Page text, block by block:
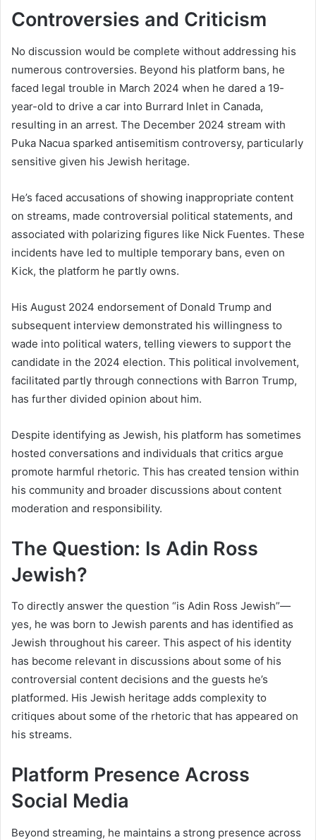
Controversies and Criticism
No discussion would be complete without addressing his
numerous controversies. Beyond his platform bans, he
faced legal trouble in March 2024 when he dared a 19-
year-old to drive a car into Burrard Inlet in Canada,
resulting in an arrest. The December 2024 stream with
Puka Nacua sparked antisemitism controversy, particularly
sensitive given his Jewish heritage.
He’s faced accusations of showing inappropriate content
on streams, made controversial political statements, and
associated with polarizing figures like Nick Fuentes. These
incidents have led to multiple temporary bans, even on
Kick, the platform he partly owns.
His August 2024 endorsement of Donald Trump and
subsequent interview demonstrated his willingness to
wade into political waters, telling viewers to support the
candidate in the 2024 election. This political involvement,
facilitated partly through connections with Barron Trump,
has further divided opinion about him.
Despite identifying as Jewish, his platform has sometimes
hosted conversations and individuals that critics argue
promote harmful rhetoric. This has created tension within
his community and broader discussions about content
moderation and responsibility.
The Question: Is Adin Ross
Jewish?
To directly answer the question “is Adin Ross Jewish”—
yes, he was born to Jewish parents and has identified as
Jewish throughout his career. This aspect of his identity
has become relevant in discussions about some of his
controversial content decisions and the guests he’s
platformed. His Jewish heritage adds complexity to
critiques about some of the rhetoric that has appeared on
his streams.
Platform Presence Across
Social Media
Beyond streaming, he maintains a strong presence across